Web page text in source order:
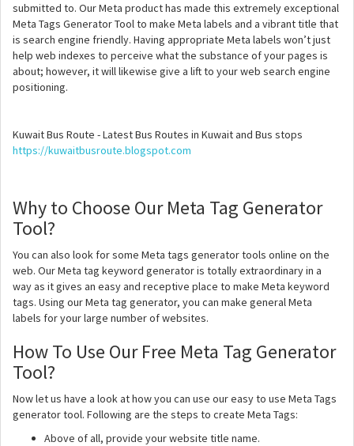
submitted to. Our Meta product has made this extremely exceptional
Meta Tags Generator Tool to make Meta labels and a vibrant title that
is search engine friendly. Having appropriate Meta labels won’t just
help web indexes to perceive what the substance of your pages is
about; however, it will likewise give a lift to your web search engine
positioning.
Kuwait Bus Route - Latest Bus Routes in Kuwait and Bus stops
https://kuwaitbusroute.blogspot.com
Why to Choose Our Meta Tag Generator
Tool?
You can also look for some Meta tags generator tools online on the
web. Our Meta tag keyword generator is totally extraordinary in a
way as it gives an easy and receptive place to make Meta keyword
tags. Using our Meta tag generator, you can make general Meta
labels for your large number of websites.
How To Use Our Free Meta Tag Generator
Tool?
Now let us have a look at how you can use our easy to use Meta Tags
generator tool. Following are the steps to create Meta Tags:
Above of all, provide your website title name.